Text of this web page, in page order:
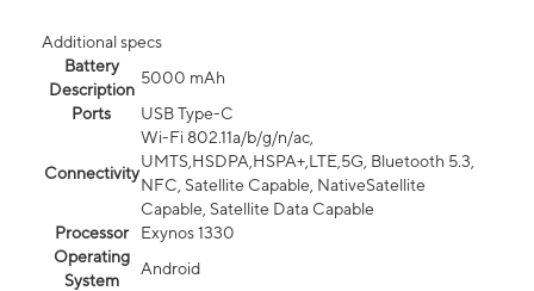
Additional specs
Battery
Description
5000 mAh
Ports
USB Type-C
Connectivity
Wi-Fi 802.11a/b/g/n/ac,
UMTS,HSDPA,HSPA+,LTE,5G, Bluetooth 5.3,
NFC, Satellite Capable, NativeSatellite
Capable, Satellite Data Capable
Processor
Exynos 1330
Operating
System
Android